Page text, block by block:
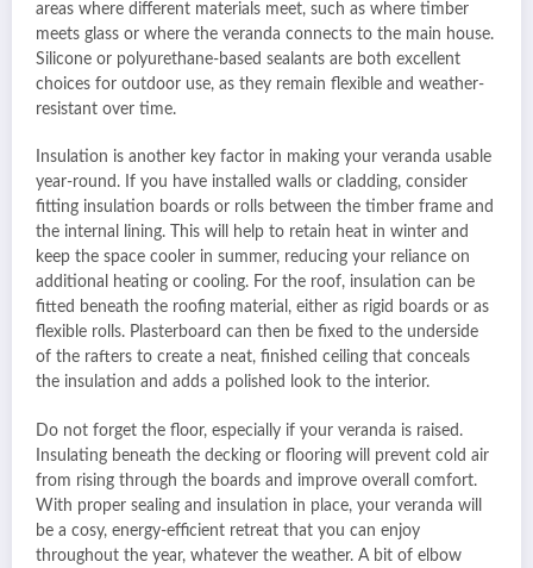
areas where different materials meet, such as where timber
meets glass or where the veranda connects to the main house.
Silicone or polyurethane-based sealants are both excellent
choices for outdoor use, as they remain flexible and weather-
resistant over time.
Insulation is another key factor in making your veranda usable
year-round. If you have installed walls or cladding, consider
fitting insulation boards or rolls between the timber frame and
the internal lining. This will help to retain heat in winter and
keep the space cooler in summer, reducing your reliance on
additional heating or cooling. For the roof, insulation can be
fitted beneath the roofing material, either as rigid boards or as
flexible rolls. Plasterboard can then be fixed to the underside
of the rafters to create a neat, finished ceiling that conceals
the insulation and adds a polished look to the interior.
Do not forget the floor, especially if your veranda is raised.
Insulating beneath the decking or flooring will prevent cold air
from rising through the boards and improve overall comfort.
With proper sealing and insulation in place, your veranda will
be a cosy, energy-efficient retreat that you can enjoy
throughout the year, whatever the weather. A bit of elbow